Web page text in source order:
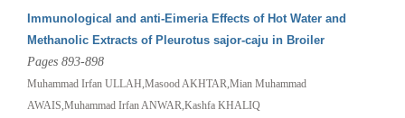
Immunological and anti-Eimeria Effects of Hot Water and
Methanolic Extracts of Pleurotus sajor-caju in Broiler
Pages 893-898
Muhammad Irfan ULLAH,Masood AKHTAR,Mian Muhammad
AWAIS,Muhammad Irfan ANWAR,Kashfa KHALIQ